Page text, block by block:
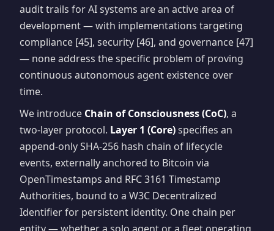
audit trails for AI systems are an active area of
development — with implementations targeting
compliance [45], security [46], and governance [47]
— none address the specific problem of proving
continuous autonomous agent existence over
time.
We introduce Chain of Consciousness (CoC), a
two-layer protocol. Layer 1 (Core)specifies an
append-only SHA-256 hash chain of lifecycle
events, externally anchored to Bitcoin via
OpenTimestamps and RFC 3161 Timestamp
Authorities, bound to a W3C Decentralized
Identifier for persistent identity. One chain per